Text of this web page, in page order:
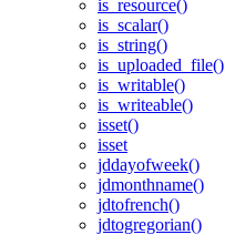
is_resource()
is_scalar()
is_string()
is_uploaded_file()
is_writable()
is_writeable()
isset()
isset
jddayofweek()
jdmonthname()
jdtofrench()
jdtogregorian()